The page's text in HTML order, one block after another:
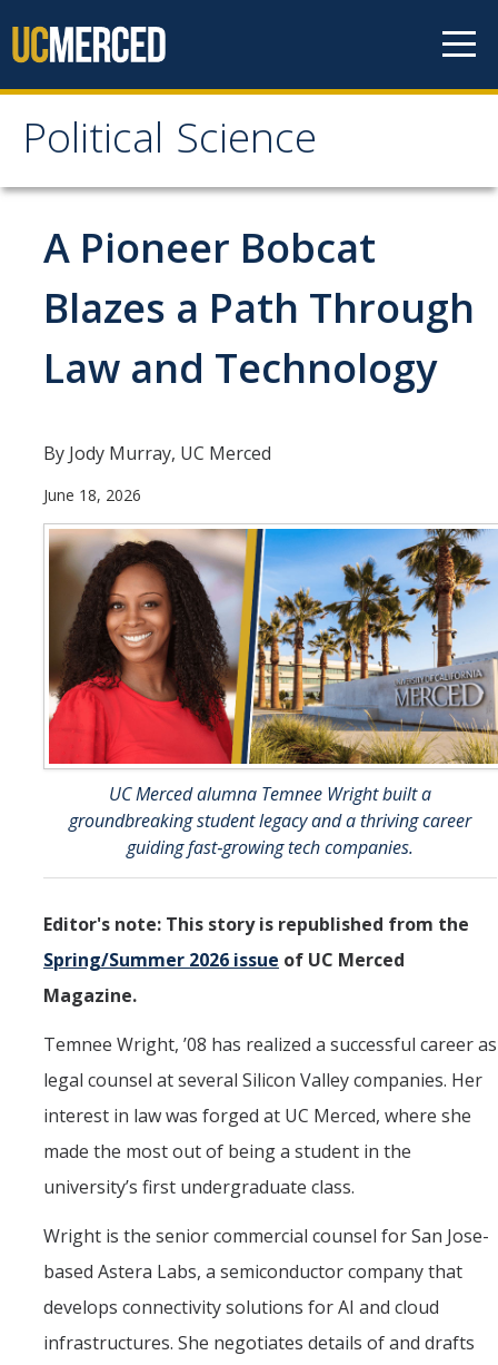
Political Science
Political Science
People
Faculty
Staff
Instructors
Graduate Student Alumni
Undergraduate Students
Learning Outcomes
Degree Requirements
Honors Program
Living Learning Community
Internships
Graduate Students
Learning Outcomes
Political Science Digital Brochure
Financial Support
Degree Requirements
Hire a PhD
PS Lab
A Pioneer Bobcat
Blazes a Path Through
Law and Technology
By Jody Murray, UC Merced
June 18, 2026
UC Merced alumna Temnee Wright built a
groundbreaking student legacy and a thriving career
guiding fast‑growing tech companies.
Editor's note: This story is republished from the
Spring/Summer 2026 issue of UC Merced
Magazine.
Temnee Wright, ’08 has realized a successful career as
legal counsel at several Silicon Valley companies. Her
interest in law was forged at UC Merced, where she
made the most out of being a student in the
university’s first undergraduate class.
Wright is the senior commercial counsel for San Jose-
based Astera Labs, a semiconductor company that
develops connectivity solutions for AI and cloud
infrastructures. She negotiates details of and drafts